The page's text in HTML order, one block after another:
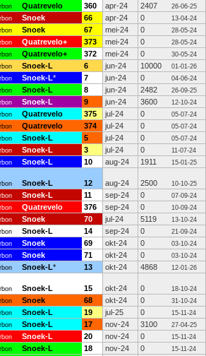
Quatrevelo 360 apr-24 2407 26-06-25
Snoek 66 apr-24 0 13-04-24
Snoek 67 mei-24 0 28-05-24
Quatrevelo+ 373 mei-24 0 28-05-24
Quatrevelo+ 372 mei-24 0 30-05-24
Snoek-L 6 jun-24 10000 01-01-26
Snoek-L* 7 jun-24 0 04-06-24
Snoek-L 8 jun-24 2482 26-09-25
Snoek-L 9 jun-24 3600 12-10-24
Quatrevelo 375 jul-24 0 05-07-24
Quatrevelo 374 jul-24 0 05-07-24
Snoek-L 5 jul-24 0 05-07-24
Snoek-L 3 jul-24 0 11-07-24
Snoek-L 10 aug-24 1911 15-01-25
Snoek-L 12 aug-24 2500 10-10-25
Snoek-L 11 sep-24 0 07-09-24
Quatrevelo 376 sep-24 0 10-09-24
Snoek 70 jul-24 5119 13-10-24
Snoek-L 14 sep-24 0 21-09-24
Snoek 69 okt-24 0 03-10-24
Snoek 71 okt-24 0 03-10-24
Snoek-L* 13 okt-24 4868 12-01-26
Snoek-L 15 okt-24 0 18-10-24
Snoek 68 okt-24 0 31-10-24
Snoek-L 19 jul-25 0 15-11-24
Snoek-L 17 nov-24 3100 27-04-25
Snoek-L 20 nov-24 0 15-11-24
Snoek-L 18 nov-24 0 15-11-24